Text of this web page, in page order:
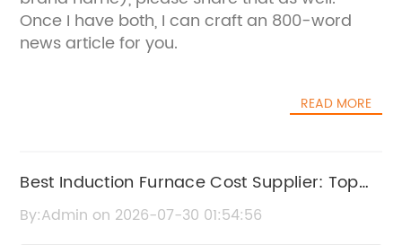
Once I have both, I can craft an 800-word
news article for you.
READ MORE
Best Induction Furnace Cost Supplier: Top
Quality & Affordable Prices
By:Admin on 2026-07-30 01:54:56